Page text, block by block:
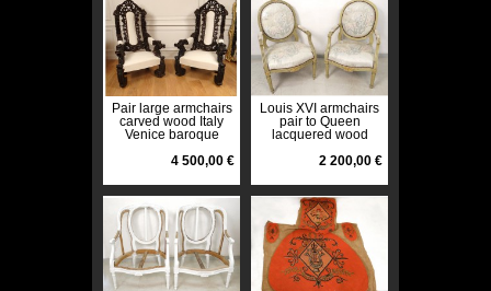
Pair large armchairs
carved wood Italy
Venice baroque
nineteenth
4 500,00 €
Louis XVI armchairs
pair to Queen
lacquered wood
2 200,00 €